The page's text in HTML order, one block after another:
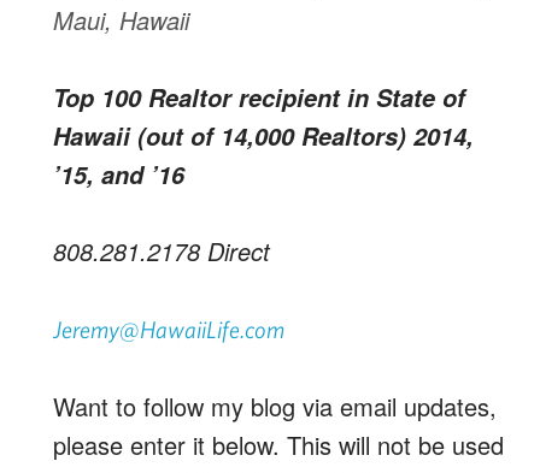
Maui, Hawaii
Top 100 Realtor recipient in State of
Hawaii (out of 14,000 Realtors) 2014,
’15, and ’16
808.281.2178 Direct
Jeremy@HawaiiLife.com
Want to follow my blog via email updates,
please enter it below. This will not be used